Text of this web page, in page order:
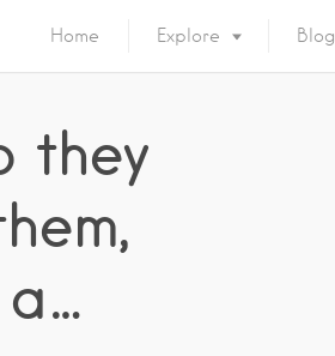
Home Explore Blog
they